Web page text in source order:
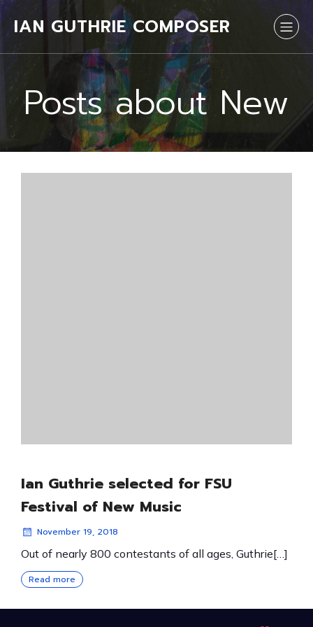
IAN GUTHRIE COMPOSER
Posts about New
Ian Guthrie selected for FSU
Festival of New Music
November 19, 2018
Out of nearly 800 contestants of all ages, Guthrie[…]
Read more